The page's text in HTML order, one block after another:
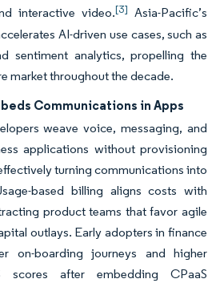
interactive video.[3] Asia-Pacific’s
AI-driven use cases, such as
sentiment analytics, propelling the
market throughout the decade.
Communications in Apps
weave voice, messaging, and
applications without provisioning
turning communications into
based billing aligns costs with
product teams that favor agile
outlays. Early adopters in finance
on-boarding journeys and higher
scores after embedding CPaaS